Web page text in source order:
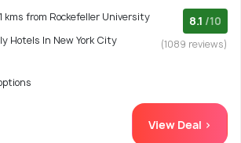
kms from Rockefeller University
Hotels In New York City
8.1 /10
(1089 reviews)
View Deal >